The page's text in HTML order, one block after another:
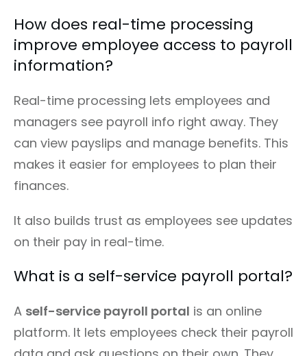
How does real-time processing
improve employee access to payroll
information?
Real-time processing lets employees and
managers see payroll info right away. They
can view payslips and manage benefits. This
makes it easier for employees to plan their
finances.
It also builds trust as employees see updates
on their pay in real-time.
What is a self-service payroll portal?
A self-service payroll portal is an online
platform. It lets employees check their payroll